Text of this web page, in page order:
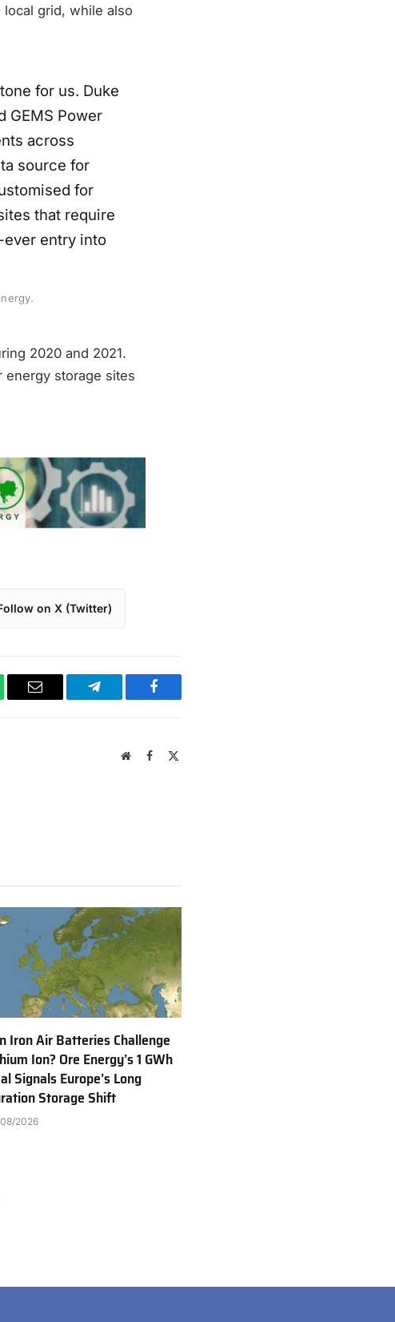
grid, while also
for us. Duke
GEMS Power
across
source for
for
that require
entry into
2020 and 2021.
energy storage sites
on X (Twitter)
Email Telegram Facebook
WebsiteFacebook
Iron Air Batteries Challenge
Ion? Ore Energy’s 1 GWh
Signals Europe’s Long
Storage Shift
2026